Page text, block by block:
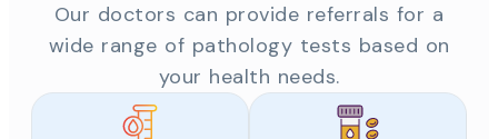
Our doctors can provide referrals for a
wide range of pathology tests based on
your health needs.